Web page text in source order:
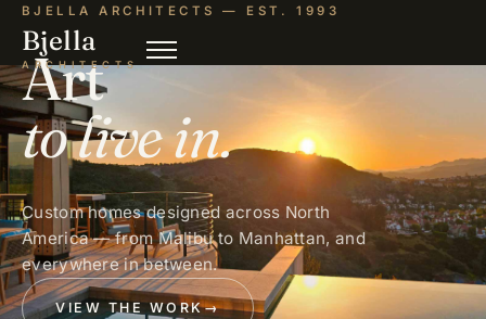
Bjella
ARCHITECTS
BJELLA ARCHITECTS — EST. 1993
Art
to live in.
Custom homes designed across North
America — from Malibu to Manhattan, and
everywhere in between.
VIEW THE WORK→